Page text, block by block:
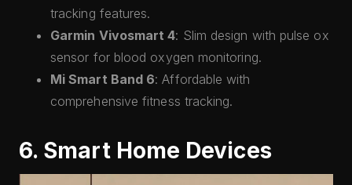
tracking features.
Garmin Vivosmart 4: Slim design with pulse ox
sensor for blood oxygen monitoring.
Mi Smart Band 6: Affordable with
comprehensive fitness tracking.
6. Smart Home Devices